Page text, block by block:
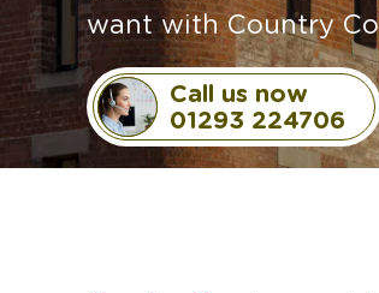
want with Country
Call us now
01293 224706